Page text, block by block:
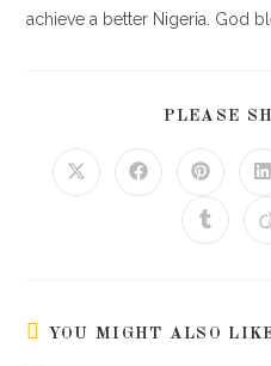
achieve a better Nigeria. God
PLEASE
YOU MIGHT ALSO